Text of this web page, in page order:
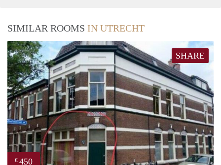
SIMILAR ROOMS IN UTRECHT
SHARE
€ 450